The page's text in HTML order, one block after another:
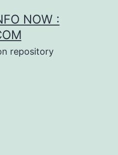
NOW :
repository